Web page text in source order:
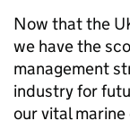
Now that the
we have the
management
industry for
our vital